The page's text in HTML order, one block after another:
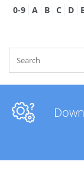
0-9 A B C D E